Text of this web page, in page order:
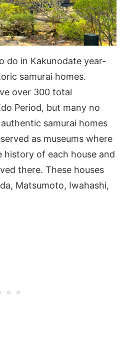
do in Kakunodate year-
samurai homes.
over 300 total
Period, but many no
samurai homes
as museums where
history of each house and
there. These houses
Matsumoto, Iwahashi,